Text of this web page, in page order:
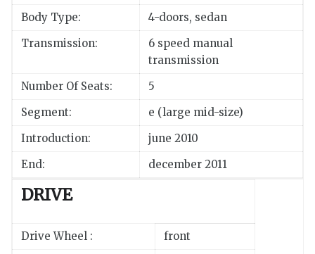
Body Type:
4-doors, sedan
Transmission:
6 speed manual
transmission
Number Of Seats:
5
Segment:
e (large mid-size)
Introduction:
june 2010
End:
december 2011
DRIVE
Drive Wheel :
front